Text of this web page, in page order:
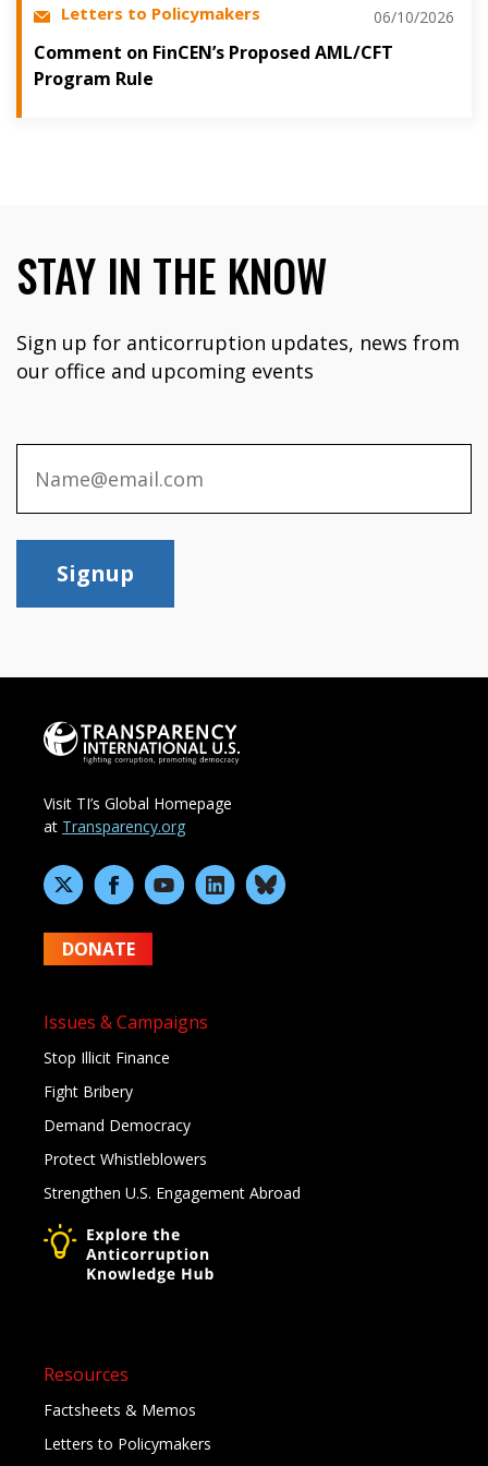
Letters to Policymakers 06/10/2026
Comment on FinCEN’s Proposed AML/CFT
Program Rule
STAY IN THE KNOW
Sign up for anticorruption updates, news from
our office and upcoming events
Signup
Visit TI’s Global Homepage
at Transparency.org
DONATE
Issues & Campaigns
Stop Illicit Finance
Fight Bribery
Demand Democracy
Protect Whistleblowers
Strengthen U.S. Engagement Abroad
Resources
Factsheets & Memos
Letters to Policymakers